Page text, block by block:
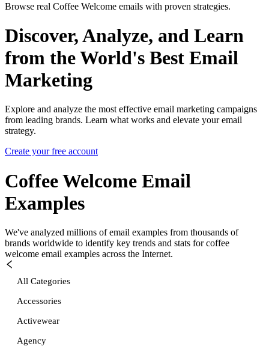
Browse real Coffee Welcome emails with proven strategies.
Discover, Analyze, and Learn
from the World's Best Email
Marketing
Explore and analyze the most effective email marketing campaigns
from leading brands. Learn what works and elevate your email
strategy.
Create your free account
Coffee Welcome Email
Examples
We've analyzed millions of email examples from thousands of
brands worldwide to identify key trends and stats for coffee
welcome email examples across the Internet.
All Categories
Accessories
Activewear
Agency